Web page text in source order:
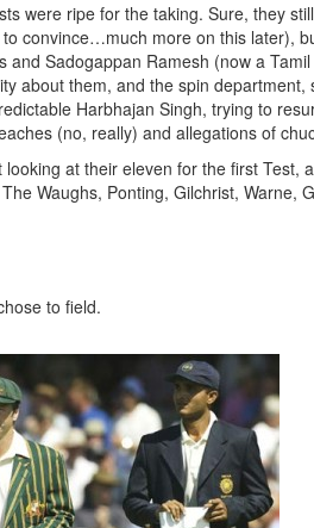
were ripe for the taking. Sure, they
convince…much more on this later),
Sadogappan Ramesh (now a
about them, and the spin department,
Harbhajan Singh, trying to
(no, really) and allegations of
at their eleven for the first Test,
Waughs, Ponting, Gilchrist, Warne,
to field.